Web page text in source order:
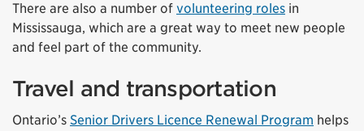
There are also a number of volunteering roles in
Mississauga, which are a great way to meet new people
and feel part of the community.
Travel and transportation
Ontario’s Senior Drivers Licence Renewal Program helps